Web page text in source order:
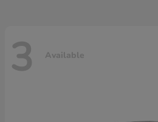
3 Available